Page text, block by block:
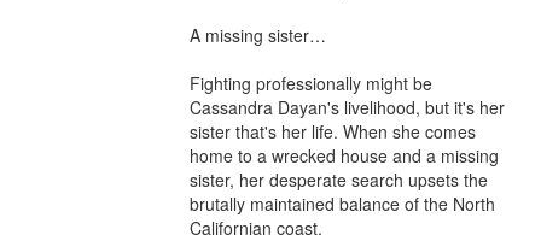
A missing sister…
Fighting professionally might be
Cassandra Dayan's livelihood, but it's her
sister that's her life. When she comes
home to a wrecked house and a missing
sister, her desperate search upsets the
brutally maintained balance of the North
Californian coast.